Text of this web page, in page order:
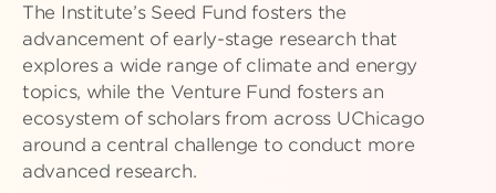
The Institute’s Seed Fund fosters the
advancement of early-stage research that
explores a wide range of climate and energy
topics, while the Venture Fund fosters an
ecosystem of scholars from across UChicago
around a central challenge to conduct more
advanced research.